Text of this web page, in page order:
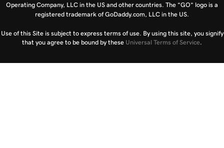
Operating Company, LLC in the US and other countries. The “GO” logo is a
registered trademark of GoDaddy.com, LLC in the US.
Use of this Site is subject to express terms of use. By using this site, you signify
that you agree to be bound by these Universal Terms of Service.